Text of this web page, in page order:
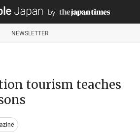
NEWSLETTER
tourism teaches